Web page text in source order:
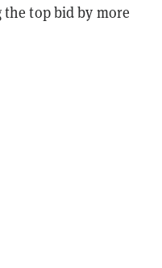
top bid by more